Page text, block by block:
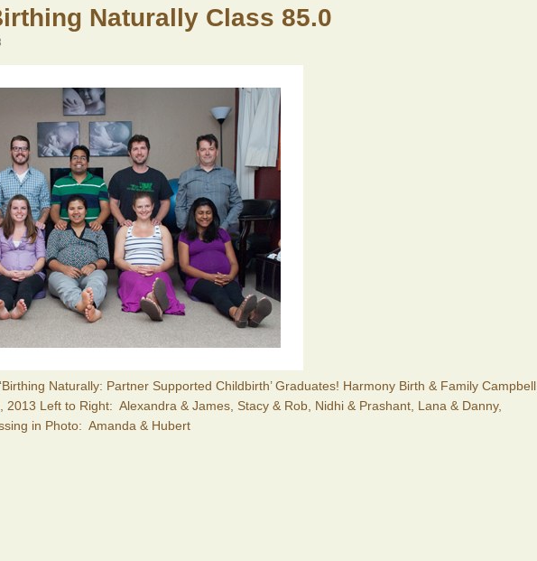
Naturally Class 85.0
Naturally: Partner Supported Childbirth’ Graduates! Harmony Birth & Family Campbell
2013 Left to Right: Alexandra & James, Stacy & Rob, Nidhi & Prashant, Lana & Danny,
in Photo: Amanda & Hubert